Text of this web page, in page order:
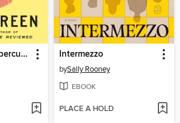
Everything Is Tuberculosis Intermezzo
bySally Rooney
EBOOK
PLACE A HOLD